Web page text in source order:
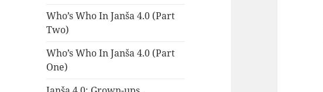
Who’s Who In Janša 4.0 (Part
Two)
Who’s Who In Janša 4.0 (Part
One)